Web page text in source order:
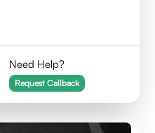
Need Help?
Request Callback